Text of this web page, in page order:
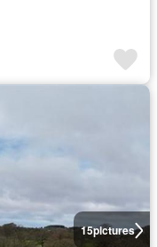
15pictures